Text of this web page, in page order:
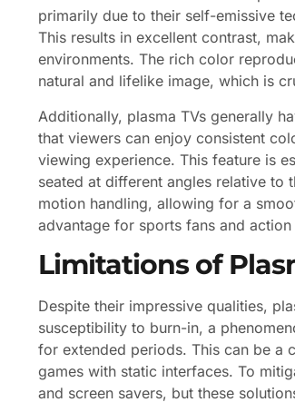
primarily due to their self-emissive
This results in excellent contrast,
environments. The rich color
natural and lifelike image, which is
Additionally, plasma TVs generally
that viewers can enjoy consistent
viewing experience. This feature is
seated at different angles relative to
motion handling, allowing for a
advantage for sports fans and
Limitations of
Despite their impressive qualities,
susceptibility to burn-in, a
for extended periods. This can be a
games with static interfaces. To
and screen savers, but these